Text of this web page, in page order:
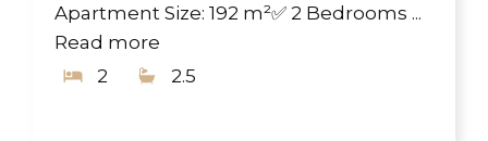
Apartment Size: 192 m²✅ 2 Bedrooms ...
Read more
2
2.5